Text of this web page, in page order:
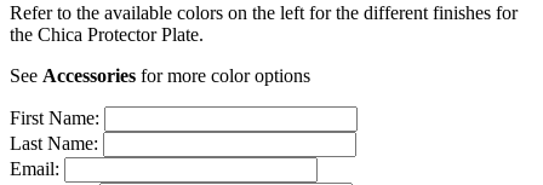
Refer to the available colors on the left for the different finishes for
the Chica Protector Plate.
See Accessories for more color options
First Name:
Last Name:
Email: